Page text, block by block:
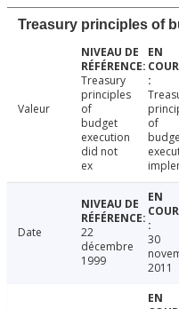
Treasury principles of
Valeur
Treasury
principles
of
budget
execution
did not
ex
of
Date
22
décembre
1999
30
2011